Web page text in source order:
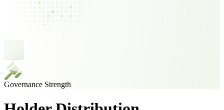
Governance Strength